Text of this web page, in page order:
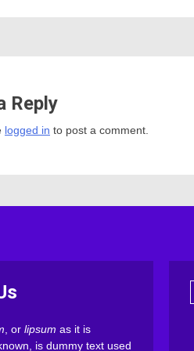
Reply
logged in to post a comment.
, or lipsum as it is
is dummy text used